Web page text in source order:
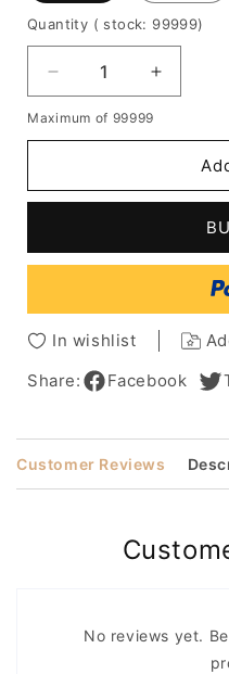
Quantity ( stock: 99999)
Decrease
quantity
for
Brown
Synthetic
Wig
Kinky
Lace
18inch
Increase
quantity
Brown
Wig
Kinky
Curly
Lace
18inch
Maximum of 99999
In wishlist
Share:
Facebook
Customer Reviews
No reviews yet.